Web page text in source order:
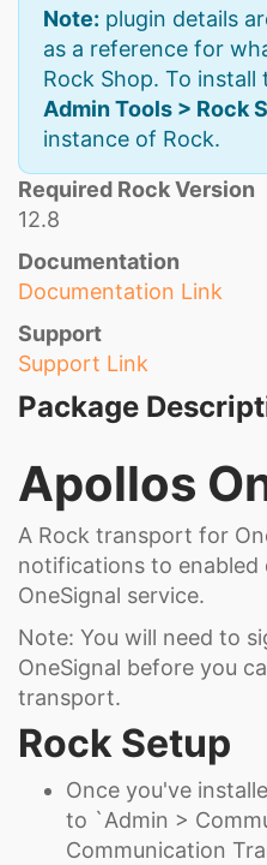
Note: plugin details
as a reference for
Rock Shop. To install
Admin Tools > Rock
instance of Rock.
Required Rock Version
12.8
Documentation
Documentation Link
Support
Support Link
Package
Apollos
A Rock transport for
notifications to
OneSignal service.
Note: You will need to
OneSignal before you
transport.
Rock Setup
Once you've
to `Admin >
Communication